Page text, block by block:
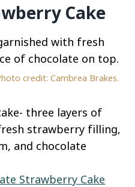
Cake
credit: Cambrea Brakes.
three layers of
strawberry filling,
and chocolate
Strawberry Cake